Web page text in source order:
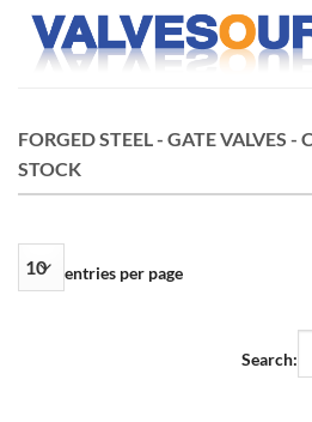
Skip
FORGED STEEL - GATE VALVES -
STOCK
entries per page
Search: